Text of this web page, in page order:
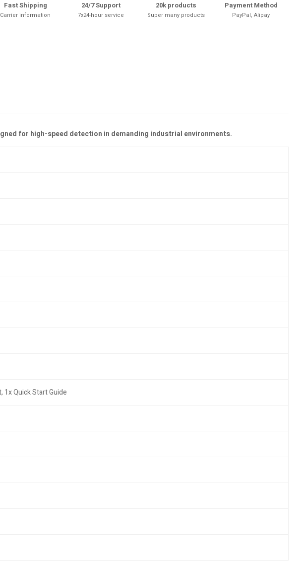
Fast Shipping
Carrier information
24/7 Support
7x24-hour service
20k products
Super many products
Payment Method
PayPal, Alipay
for high-speed detection in demanding industrial environments.
1x Quick Start Guide